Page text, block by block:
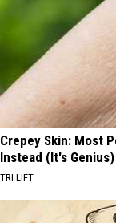
Crepey Skin: Most
Instead (It's Genius)
TRI LIFT